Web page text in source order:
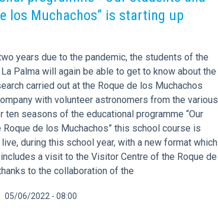
los Muchachos” is starting up
years due to the pandemic, the students of the
Palma will again be able to get to know about the
carried out at the Roque de los Muchachos
with volunteer astronomers from the various
seasons of the educational programme “Our
Roque de los Muchachos” this school course is
during this school year, with a new format which
a visit to the Visitor Centre of the Roque de
to the collaboration of the
05/06/2022 - 08:00